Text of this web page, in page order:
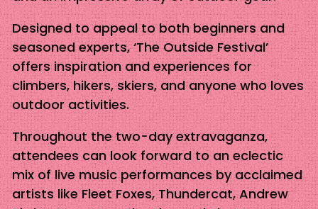
Designed to appeal to both beginners and
seasoned experts, ‘The Outside Festival’
offers inspiration and experiences for
climbers, hikers, skiers, and anyone who loves
outdoor activities.
Throughout the two-day extravaganza,
attendees can look forward to an eclectic
mix of live music performances by acclaimed
artists like Fleet Foxes, Thundercat, Andrew